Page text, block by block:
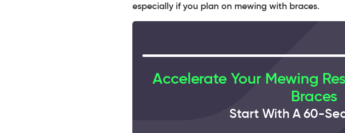
especially if you plan on mewing with braces.
Accelerate Your Mewing
Braces
Start With A 60-